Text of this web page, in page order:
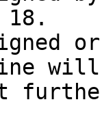
will